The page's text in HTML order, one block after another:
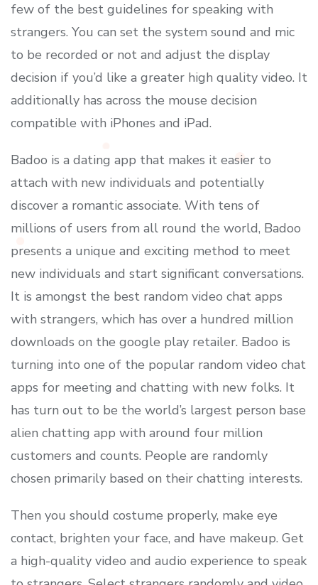
few of the best guidelines for speaking with
strangers. You can set the system sound and mic
to be recorded or not and adjust the display
decision if you’d like a greater high quality video. It
additionally has across the mouse decision
compatible with iPhones and iPad.
Badoo is a dating app that makes it easier to
attach with new individuals and potentially
discover a romantic associate. With tens of
millions of users from all round the world, Badoo
presents a unique and exciting method to meet
new individuals and start significant conversations.
It is amongst the best random video chat apps
with strangers, which has over a hundred million
downloads on the google play retailer. Badoo is
turning into one of the popular random video chat
apps for meeting and chatting with new folks. It
has turn out to be the world’s largest person base
alien chatting app with around four million
customers and counts. People are randomly
chosen primarily based on their chatting interests.
Then you should costume properly, make eye
contact, brighten your face, and have makeup. Get
a high-quality video and audio experience to speak